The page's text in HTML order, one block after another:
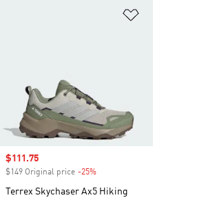
Sale price
$111.75
$149 Original price -25%
Terrex Skychaser Ax5 Hiking